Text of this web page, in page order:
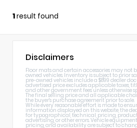
1result found
Disclaimers
Floor mats and certain accessories may not
owned vehicles. Inventory is subject to prior
pre-owned vehicles include a $899 dealer
advertised price excludes applicable taxes,
and other government fees unless otherwise
The final selling price and all applicable
the buyer's purchase agreement prior to sale.
While every reasonable effort is made to
information displayed on this website, the
for typographical, technical, pricing,
advertising, or other errors. Vehicle
pricing, and availability are subject to